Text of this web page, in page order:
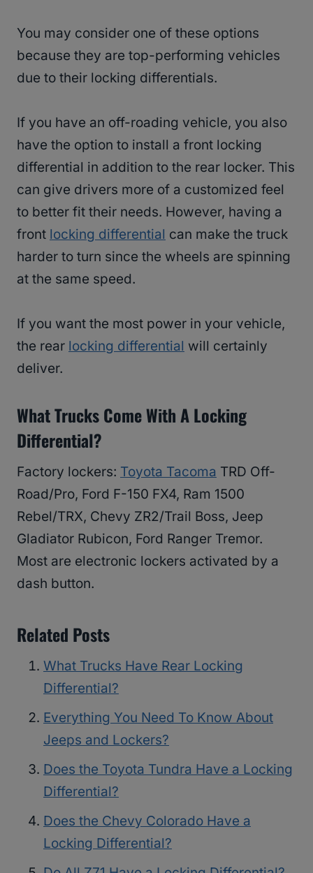
You may consider one of these options
because they are top-performing vehicles
due to their locking differentials.
If you have an off-roading vehicle, you also
have the option to install a front locking
differential in addition to the rear locker. This
can give drivers more of a customized feel
to better fit their needs. However, having a
front locking differential can make the truck
harder to turn since the wheels are spinning
at the same speed.
If you want the most power in your vehicle,
the rear locking differential will certainly
deliver.
What Trucks Come With A Locking
Differential?
Factory lockers: Toyota Tacoma TRD Off-
Road/Pro, Ford F-150 FX4, Ram 1500
Rebel/TRX, Chevy ZR2/Trail Boss, Jeep
Gladiator Rubicon, Ford Ranger Tremor.
Most are electronic lockers activated by a
dash button.
Related Posts
What Trucks Have Rear Locking
Differential?
Everything You Need To Know About
Jeeps and Lockers?
Does the Toyota Tundra Have a Locking
Differential?
Does the Chevy Colorado Have a
Locking Differential?